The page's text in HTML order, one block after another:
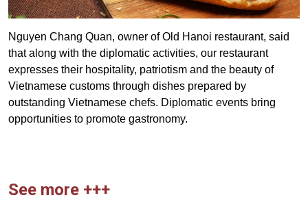
Nguyen Chang Quan, owner of Old Hanoi restaurant, said
that along with the diplomatic activities, our restaurant
expresses their hospitality, patriotism and the beauty of
Vietnamese customs through dishes prepared by
outstanding Vietnamese chefs. Diplomatic events bring
opportunities to promote gastronomy.
See more +++